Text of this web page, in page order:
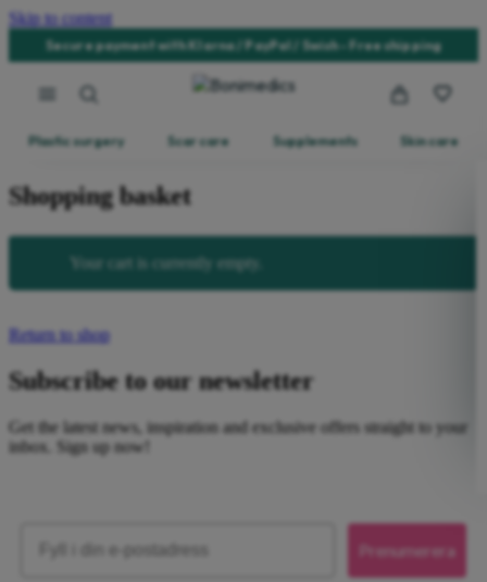
Skip to content
Secure payment with Klarna / PayPal / Swish - Free shipping
Plastic surgery Scar care Supplements Skin care
Shopping basket
Your cart is currently empty.
Return to shop
Subscribe to our newsletter
Get the latest news, inspiration and exclusive offers straight to your
inbox. Sign up now!
Prenumerera